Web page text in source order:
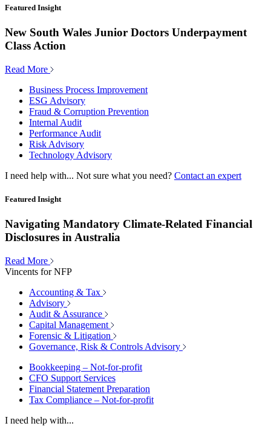
Featured Insight
New South Wales Junior Doctors Underpayment
Class Action
Read More
Business Process Improvement
ESG Advisory
Fraud & Corruption Prevention
Internal Audit
Performance Audit
Risk Advisory
Technology Advisory
I need help with... Not sure what you need? Contact an expert
Featured Insight
Navigating Mandatory Climate-Related Financial
Disclosures in Australia
Read More
Vincents for NFP
Accounting & Tax
Advisory
Audit & Assurance
Capital Management
Forensic & Litigation
Governance, Risk & Controls Advisory
Bookkeeping – Not-for-profit
CFO Support Services
Financial Statement Preparation
Tax Compliance – Not-for-profit
I need help with...